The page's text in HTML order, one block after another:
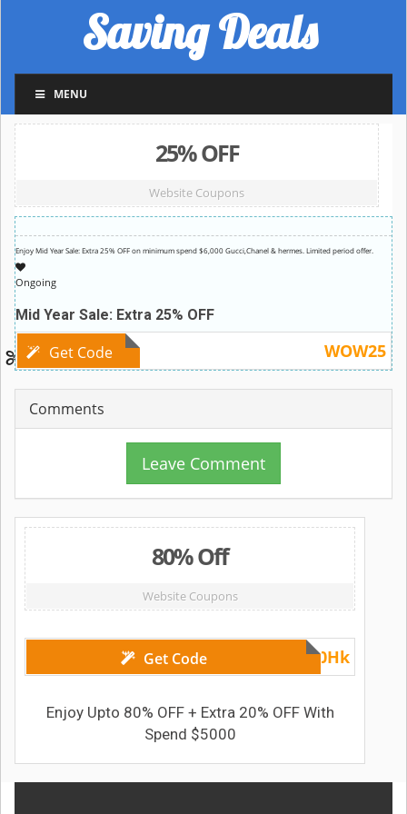
Saving Deals
MENU
25% OFF
Website Coupons
Get Code WOW25
Mid Year Sale: Extra 25% OFF
Ongoing
Enjoy Mid Year Sale: Extra 25% OFF on minimum spend $6,000 Gucci,Chanel & hermes. Limited period offer.
Comments
Leave Comment
80% Off
Website Coupons
Get Code MYS20Hk
Enjoy Upto 80% OFF + Extra 20% OFF With
Spend $5000